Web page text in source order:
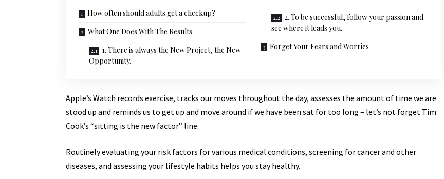
How often should adults get a checkup?
What One Does With The Results
1. There is always the New Project, the New
Opportunity.
2. To be successful, follow your passion and
see where it leads you.
Forget Your Fears and Worries
Apple’s Watch records exercise, tracks our moves throughout the day, assesses the amount of time we are
stood up and reminds us to get up and move around if we have been sat for too long – let’s not forget Tim
Cook’s “sitting is the new factor” line.
Routinely evaluating your risk factors for various medical conditions, screening for cancer and other
diseases, and assessing your lifestyle habits helps you stay healthy.